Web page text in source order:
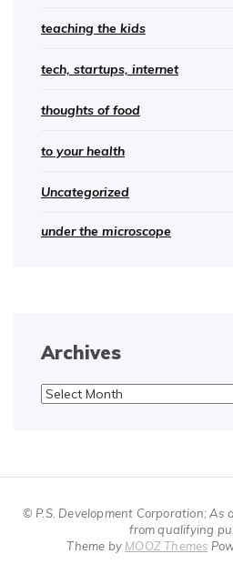
teaching the kids
tech, startups, internet
thoughts of food
to your health
Uncategorized
under the microscope
Archives
Archives
© P.S. Development Corporation; As
from qualifying
Theme by MOOZ Themes